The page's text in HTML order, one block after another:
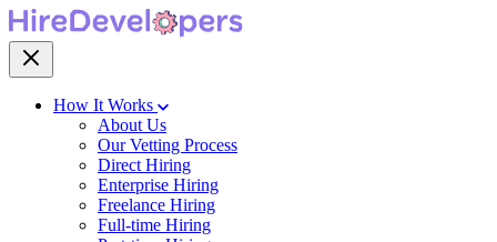
How It Works
About Us
Our Vetting Process
Direct Hiring
Enterprise Hiring
Freelance Hiring
Full-time Hiring